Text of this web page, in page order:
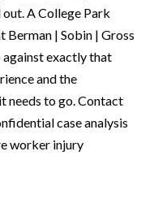
A College Park
| Sobin | Gross
against exactly that
and the
needs to go. Contact
case analysis
worker injury